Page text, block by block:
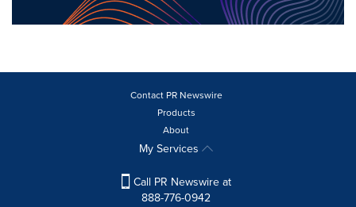
Contact PR Newswire
Products
About
My Services
Call PR Newswire at
888-776-0942